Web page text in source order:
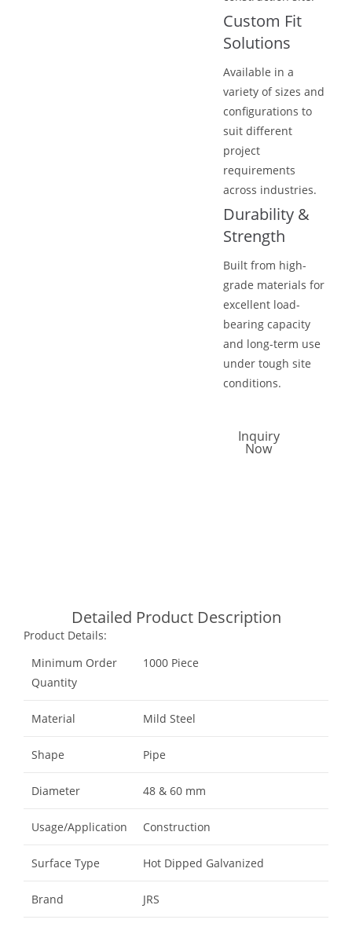
Custom Fit
Solutions
Available in a
variety of sizes and
configurations to
suit different
project
requirements
across industries.
Durability &
Strength
Built from high-
grade materials for
excellent load-
bearing capacity
and long-term use
under tough site
conditions.
Inquiry
Now
Detailed Product Description
Product Details:
Minimum Order
Quantity
1000 Piece
Material Mild Steel
Shape Pipe
Diameter 48 & 60 mm
Usage/Application Construction
Surface Type Hot Dipped Galvanized
Brand JRS